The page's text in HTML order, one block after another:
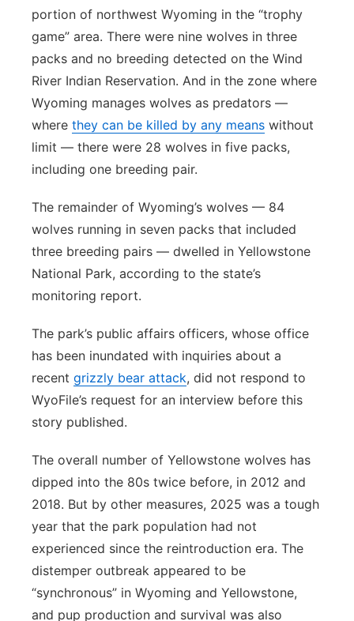
portion of northwest Wyoming in the “trophy
game” area. There were nine wolves in three
packs and no breeding detected on the Wind
River Indian Reservation. And in the zone where
Wyoming manages wolves as predators —
where they can be killed by any means without
limit — there were 28 wolves in five packs,
including one breeding pair.
The remainder of Wyoming’s wolves — 84
wolves running in seven packs that included
three breeding pairs — dwelled in Yellowstone
National Park, according to the state’s
monitoring report.
The park’s public affairs officers, whose office
has been inundated with inquiries about a
recent grizzly bear attack, did not respond to
WyoFile’s request for an interview before this
story published.
The overall number of Yellowstone wolves has
dipped into the 80s twice before, in 2012 and
2018. But by other measures, 2025 was a tough
year that the park population had not
experienced since the reintroduction era. The
distemper outbreak appeared to be
“synchronous” in Wyoming and Yellowstone,
and pup production and survival was also